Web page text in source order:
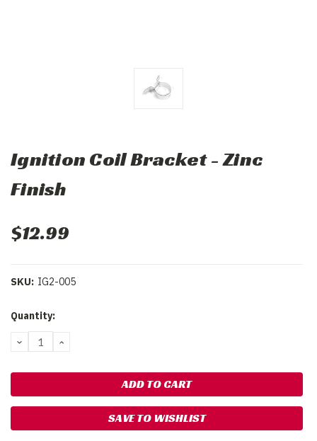
Ignition Coil Bracket - Zinc
Finish
$12.99
SKU: IG2-005
Current
Quantity:
DECREASE
QUANTITY:
INCREASE
SAVE TO WISHLIST